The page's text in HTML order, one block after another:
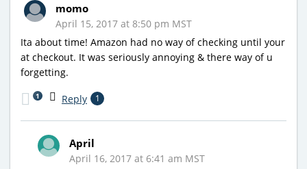
momo
April 15, 2017 at 8:50 pm MST
Ita about time! Amazon had no way of checking until your
at checkout. It was seriously annoying & there way of u
forgetting.
Reply 1
1
April
April 16, 2017 at 6:41 am MST